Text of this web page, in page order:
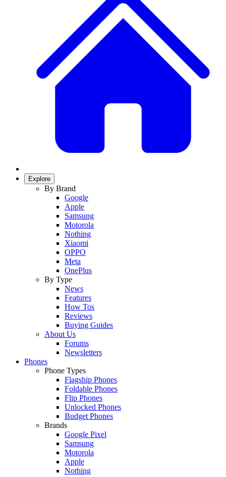
Explore
By Brand
Google
Apple
Samsung
Motorola
Nothing
Xiaomi
OPPO
Meta
OnePlus
By Type
News
Features
How Tos
Reviews
Buying Guides
About Us
Forums
Newsletters
Phones
Phone Types
Flagship Phones
Foldable Phones
Flip Phones
Unlocked Phones
Budget Phones
Brands
Google Pixel
Samsung
Motorola
Apple
Nothing